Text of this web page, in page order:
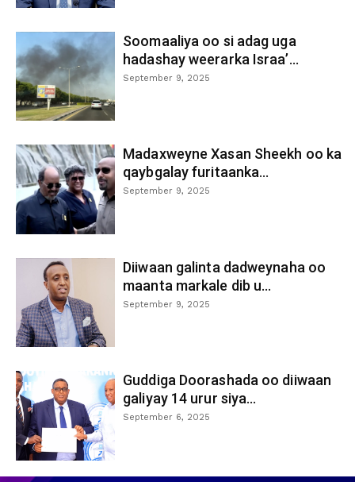
Soomaaliya oo si adag uga
hadashay weerarka Israa’...
September 9, 2025
Madaxweyne Xasan Sheekh oo ka
qaybgalay furitaanka...
September 9, 2025
Diiwaan galinta dadweynaha oo
maanta markale dib u...
September 9, 2025
Guddiga Doorashada oo diiwaan
galiyay 14 urur siya...
September 6, 2025